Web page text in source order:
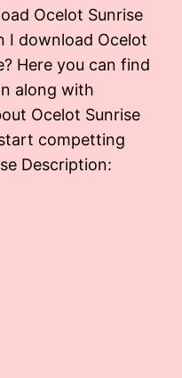
Ocelot Sunrise
I download Ocelot
Here you can find
along with
Ocelot Sunrise
competting
Description: